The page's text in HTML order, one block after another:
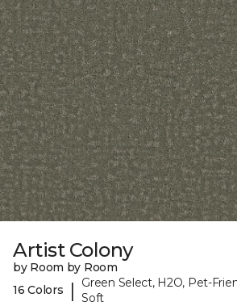
Artist Colony
by Room by Room
16 Colors
|
Green Select, H2O, Pet-
Soft